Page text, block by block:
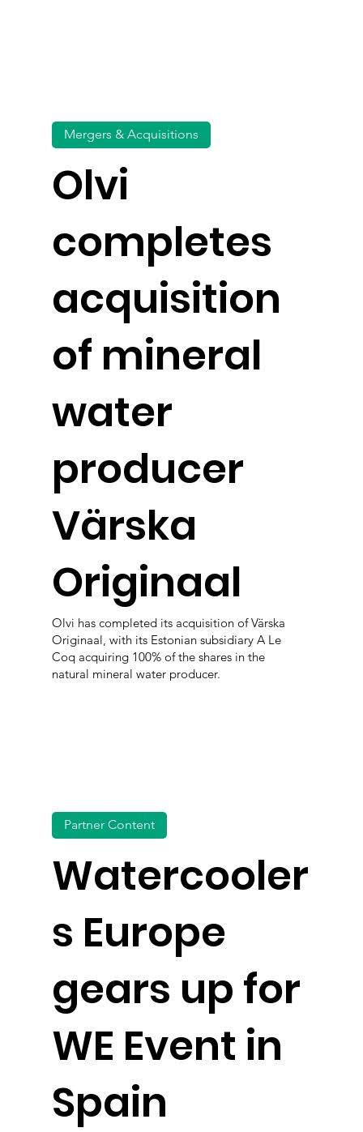
Olvi
completes
acquisition
of mineral
water
producer
Värska
Originaal
Mergers & Acquisitions
Olvi has completed its acquisition of Värska
Originaal, with its Estonian subsidiary A Le
Coq acquiring 100% of the shares in the
natural mineral water producer.
Watercooler
s Europe
gears up for
WE Event in
Spain
Partner Content